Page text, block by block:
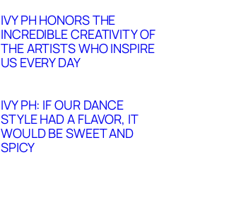
IVY PH HONORS THE
INCREDIBLE CREATIVITY OF
THE ARTISTS WHO INSPIRE
US EVERY DAY
IVY PH: IF OUR DANCE
STYLE HAD A FLAVOR, IT
WOULD BE SWEET AND
SPICY